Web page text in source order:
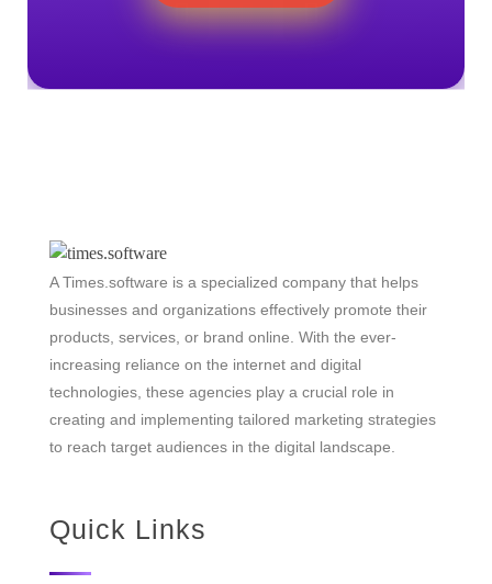
A Times.software is a specialized company that helps
businesses and organizations effectively promote their
products, services, or brand online. With the ever-
increasing reliance on the internet and digital
technologies, these agencies play a crucial role in
creating and implementing tailored marketing strategies
to reach target audiences in the digital landscape.
Quick Links